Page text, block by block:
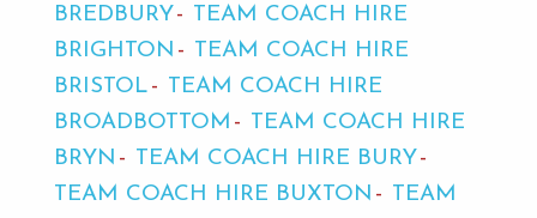
BREDBURY
TEAM COACH HIRE
BRIGHTON
TEAM COACH HIRE
BRISTOL
TEAM COACH HIRE
BROADBOTTOM
TEAM COACH HIRE
BRYN
TEAM COACH HIRE BURY
TEAM COACH HIRE BUXTON
TEAM